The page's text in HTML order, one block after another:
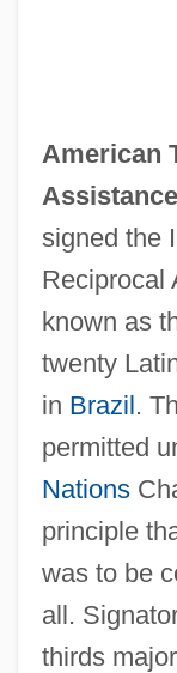
American
Assistance
signed the
known as
twenty
in Brazil.
permitted
Nations
principle
was to be
all.
thirds